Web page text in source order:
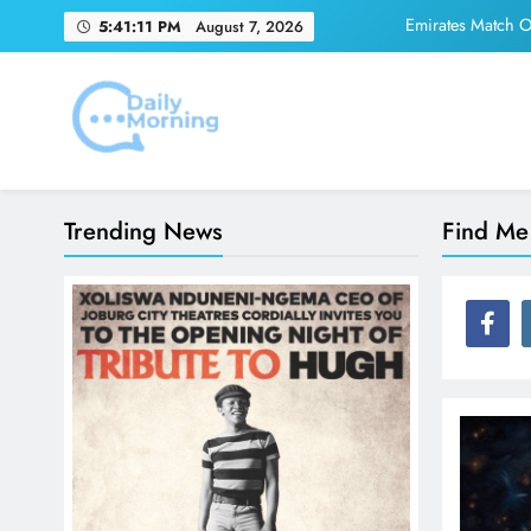
5:41:11 PM August 7, 2026
Emirates Match
Emirates
Daily Morning
Trending News Find